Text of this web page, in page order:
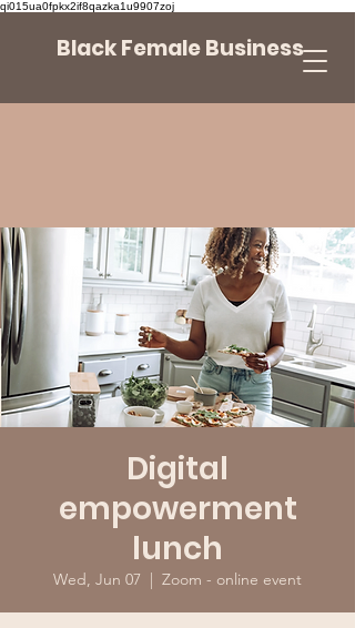
qi015ua0fpkx2if8qazka1u9907zoj
Black Female Business
Digital
empowerment
lunch
Wed, Jun 07
  |
Zoom - online event